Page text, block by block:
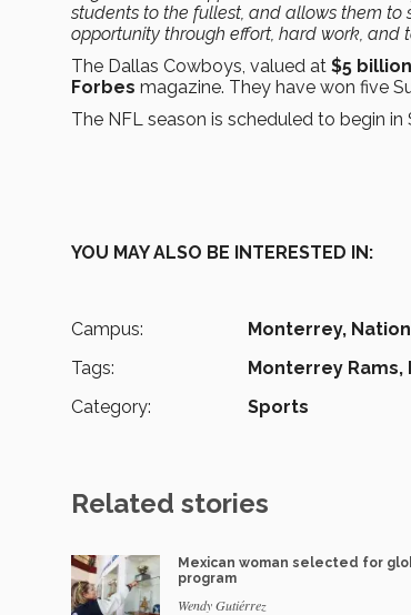
students to the fullest, and allows them to
opportunity through effort, hard work, and
The Dallas Cowboys, valued at $5
Forbes magazine. They have won five
The NFL season is scheduled to begin in
YOU MAY ALSO BE INTERESTED IN:
Campus: Monterrey,
Tags:
Monterrey Rams,
Category:
Sports
Related stories
Mexican woman selected for
program
Wendy Gutiérrez